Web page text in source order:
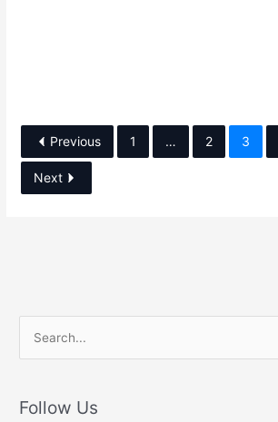
Previous 1 … 2 3
Next
rFollow Us